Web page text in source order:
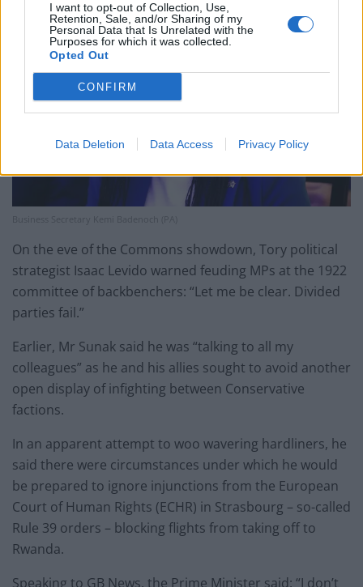
I want to opt-out of Collection, Use,
Retention, Sale, and/or Sharing of my
Personal Data that Is Unrelated with the
Purposes for which it was collected.
Opted Out
CONFIRM
Data Deletion Data Access Privacy Policy
Business Secretary Kemi Badenoch (PA)
On the eve of the Commons showdown, Tory political
strategist Isaac Levido warned feuding MPs at the 1922
committee of backbenchers: “Let me be clear. ⁠Divided
parties fail.”
Earlier, Mr Sunak said he was “talking to all my
colleagues” as he and his allies sought to avoid another
open display of infighting between Conservative
factions.
In an apparent attempt to woo wavering hardliners, he
said there were circumstances under which he would
be prepared to ignore injunctions from the European
Court of Human Rights (ECHR) in Strasbourg – so-called
Rule 39 orders – blocking flights from taking off to
Rwanda.
Speaking to GB News, the Prime Minister said: “I don’t